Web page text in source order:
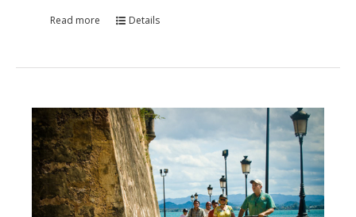
Read more Details